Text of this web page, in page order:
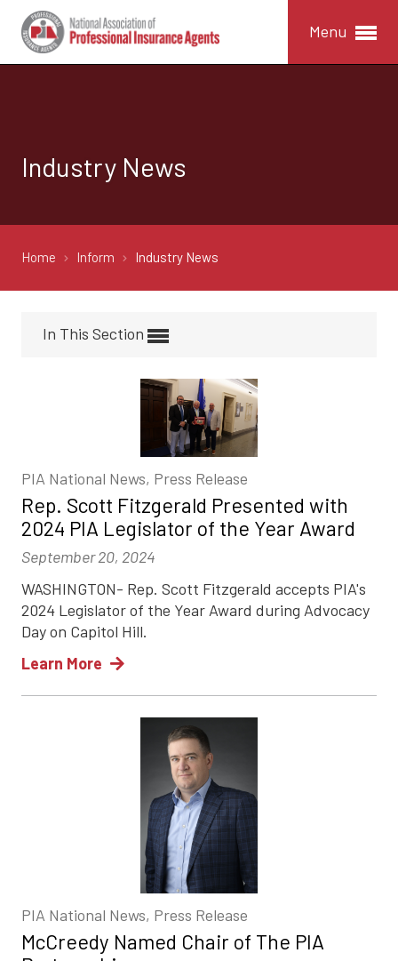
Menu
Industry News
Home Inform Industry News
In This Section
PIA National News, Press Release
Rep. Scott Fitzgerald Presented with
2024 PIA Legislator of the Year Award
September 20, 2024
WASHINGTON- Rep. Scott Fitzgerald accepts PIA's
2024 Legislator of the Year Award during Advocacy
Day on Capitol Hill.
Learn More
PIA National News, Press Release
McCreedy Named Chair of The PIA